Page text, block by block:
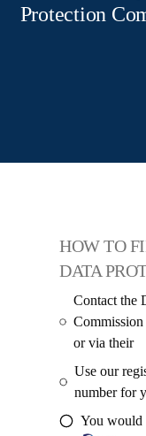
Protection
HOW TO
DATA
Contact the
or via their
Use our
number for
You would